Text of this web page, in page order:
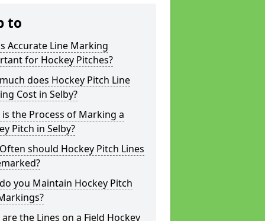
to
Accurate Line Marking
for Hockey Pitches?
does Hockey Pitch Line
Cost in Selby?
the Process of Marking a
Pitch in Selby?
should Hockey Pitch Lines
you Maintain Hockey Pitch
the Lines on a Field Hockey